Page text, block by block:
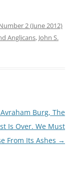
2 (June 2012)
Anglicans, John S.
Burg, The
Is Over. We Must
From Its Ashes →